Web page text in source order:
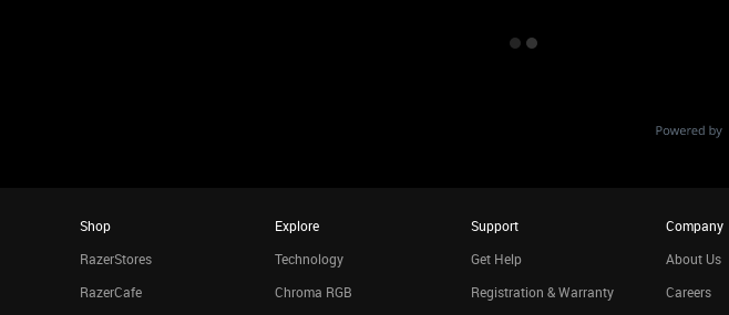
Shop
RazerStores
RazerCafe
Explore
Technology
Chroma RGB
Support
Get Help
Registration & Warranty
Company
About Us
Careers